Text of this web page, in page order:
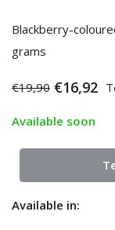
Blackberry-
grams
€19,90 €16,92
Available soon
Available in: